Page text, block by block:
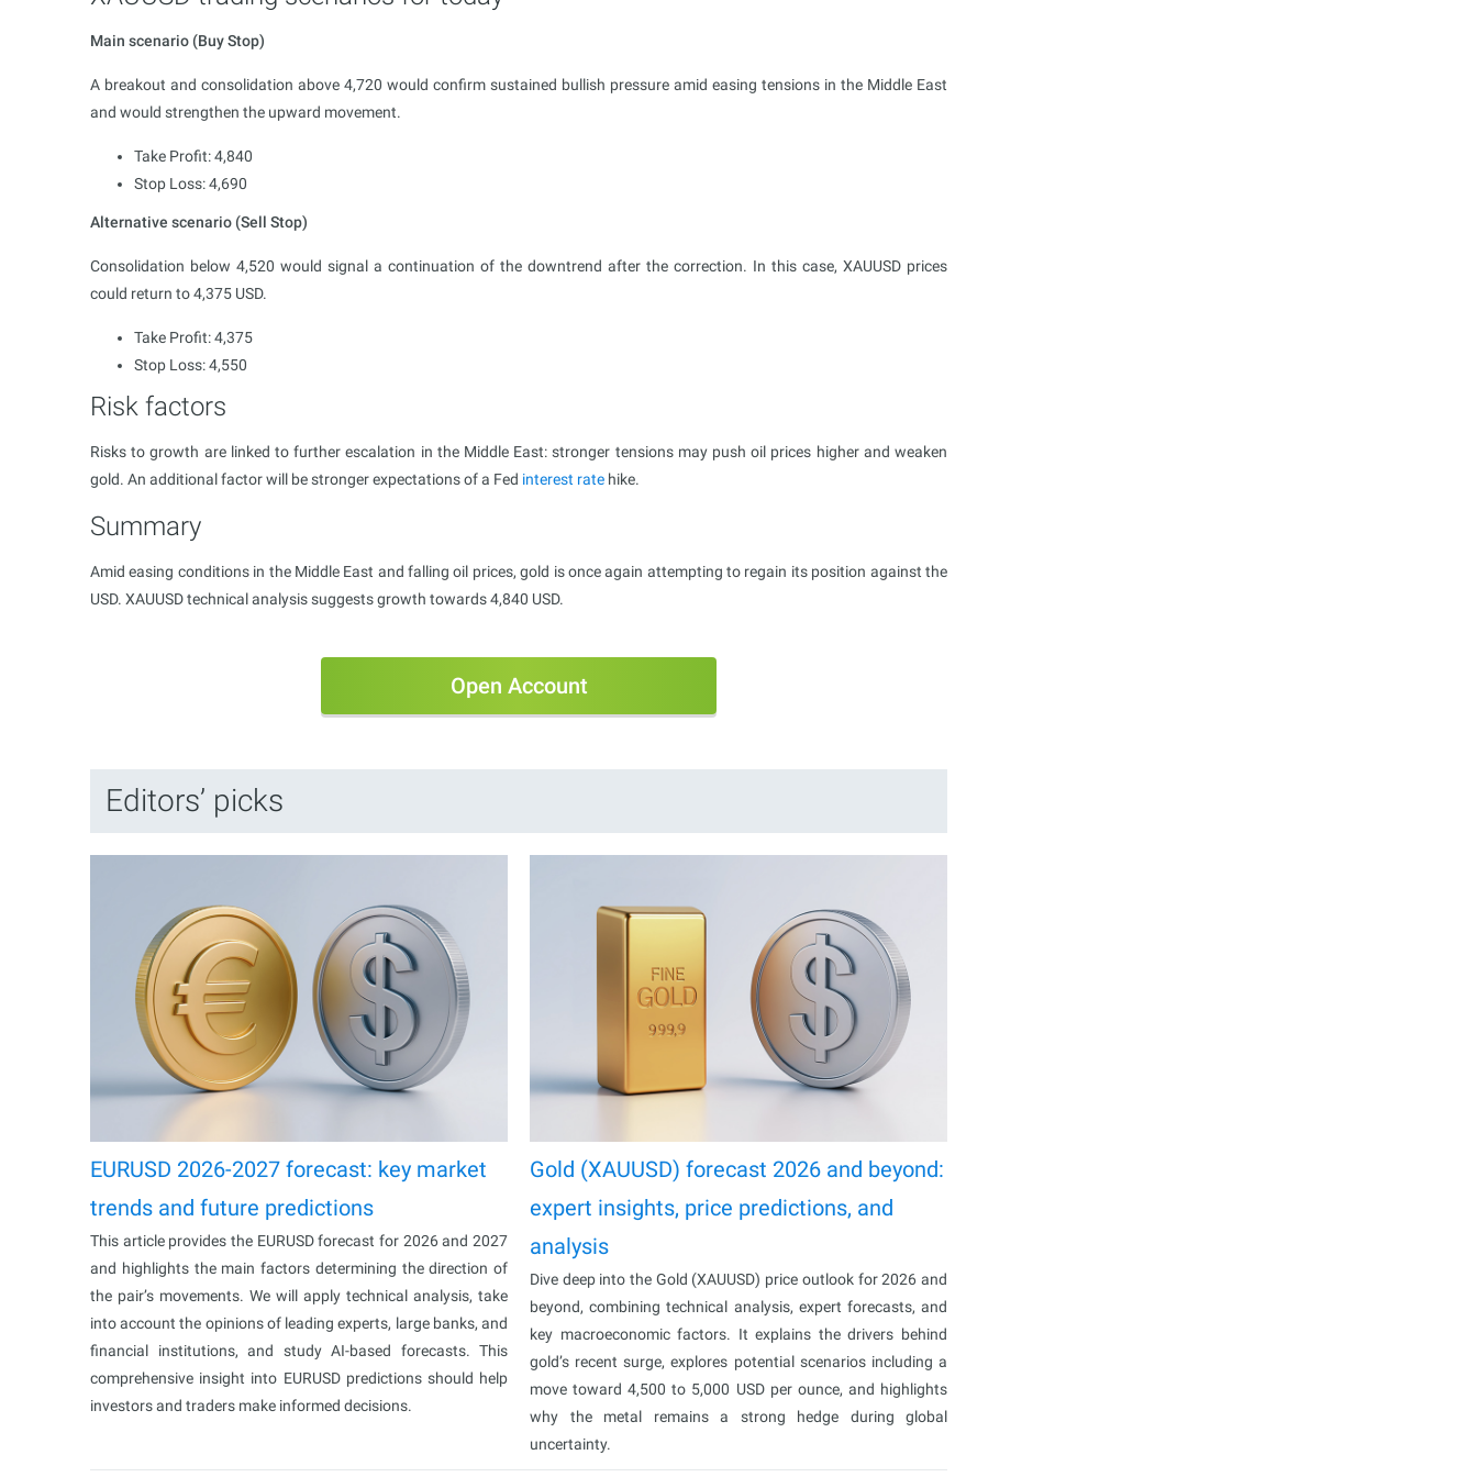
Main scenario (Buy Stop)
A breakout and consolidation above 4,720 would confirm sustained bullish pressure amid easing tensions in the Middle East
and would strengthen the upward movement.
Take Profit: 4,840
Stop Loss: 4,690
Alternative scenario (Sell Stop)
Consolidation below 4,520 would signal a continuation of the downtrend after the correction. In this case, XAUUSD prices
could return to 4,375 USD.
Take Profit: 4,375
Stop Loss: 4,550
Risk factors
Risks to growth are linked to further escalation in the Middle East: stronger tensions may push oil prices higher and weaken
gold. An additional factor will be stronger expectations of a Fed interest rate hike.
Summary
Amid easing conditions in the Middle East and falling oil prices, gold is once again attempting to regain its position against the
USD. XAUUSD technical analysis suggests growth towards 4,840 USD.
Open Account
Editors’ picks
EURUSD 2026-2027 forecast: key market
trends and future predictions
This article provides the EURUSD forecast for 2026 and 2027
and highlights the main factors determining the direction of
the pair’s movements. We will apply technical analysis, take
into account the opinions of leading experts, large banks, and
financial institutions, and study AI-based forecasts. This
comprehensive insight into EURUSD predictions should help
investors and traders make informed decisions.
Gold (XAUUSD) forecast 2026 and beyond:
expert insights, price predictions, and
analysis
Dive deep into the Gold (XAUUSD) price outlook for 2026 and
beyond, combining technical analysis, expert forecasts, and
key macroeconomic factors. It explains the drivers behind
gold’s recent surge, explores potential scenarios including a
move toward 4,500 to 5,000 USD per ounce, and highlights
why the metal remains a strong hedge during global
uncertainty.